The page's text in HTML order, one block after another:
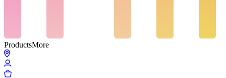
ProductsMore